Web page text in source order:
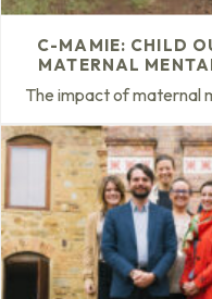
C-MAMIE: CHILD
MATERNAL
The impact of maternal